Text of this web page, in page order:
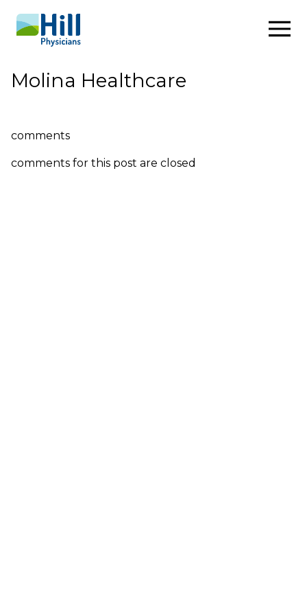
Skip to content
Molina Healthcare
comments
comments for this post are closed